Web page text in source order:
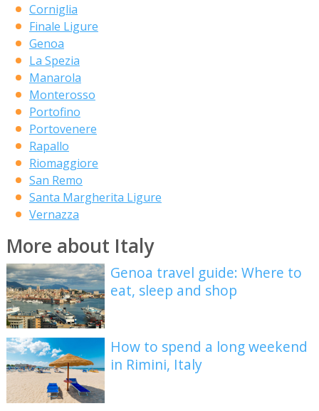
Corniglia
Finale Ligure
Genoa
La Spezia
Manarola
Monterosso
Portofino
Portovenere
Rapallo
Riomaggiore
San Remo
Santa Margherita Ligure
Vernazza
More about Italy
Genoa travel guide: Where to
eat, sleep and shop
How to spend a long weekend
in Rimini, Italy